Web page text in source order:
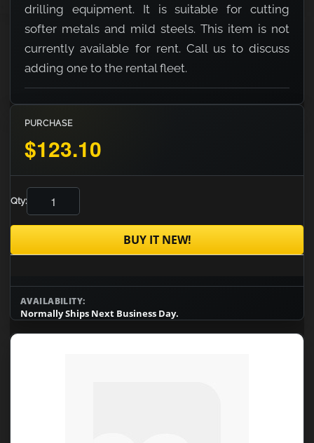
drilling equipment. It is suitable for cutting
softer metals and mild steels. This item is not
currently available for rent. Call us to discuss
adding one to the rental fleet.
PURCHASE
$123.10
Qty:
BUY IT NEW!
AVAILABILITY:
Normally Ships Next Business Day.